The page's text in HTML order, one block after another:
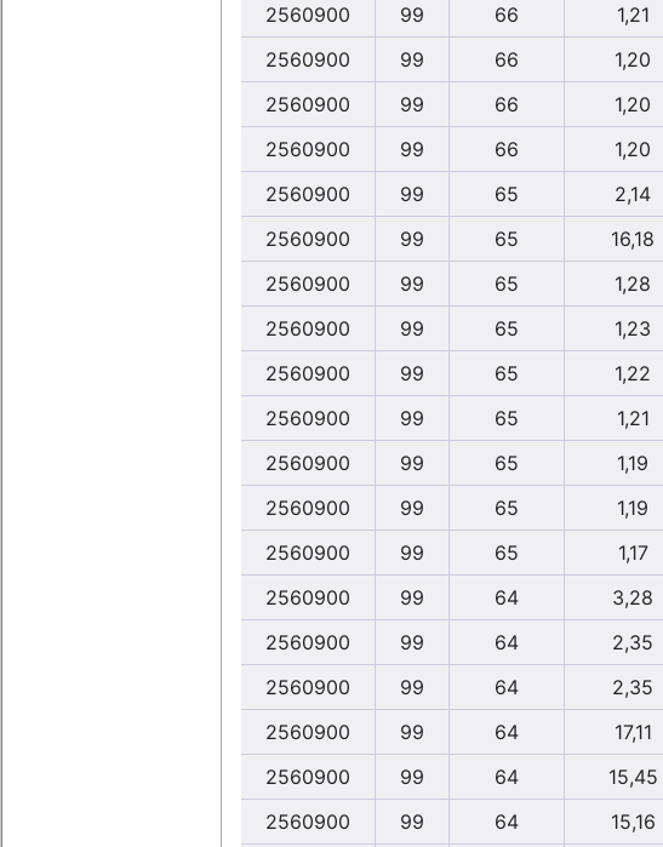
2560900
99 66 1,21
2560900
99 66 1,20
2560900
99 66 1,20
2560900
99 66 1,20
2560900
99 65 2,14
2560900
99 65 16,18
2560900
99 65 1,28
2560900
99 65 1,23
2560900
99 65 1,22
2560900
99 65 1,21
2560900
99 65 1,19
2560900
99 65 1,19
2560900
99 65 1,17
2560900
99 64 3,28
2560900
99 64 2,35
2560900
99 64 2,35
2560900
99 64 17,11
2560900
99 64 15,45
2560900
99 64 15,16